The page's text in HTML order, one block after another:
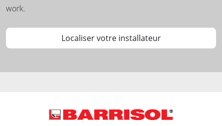
work.
Localiser votre installateur